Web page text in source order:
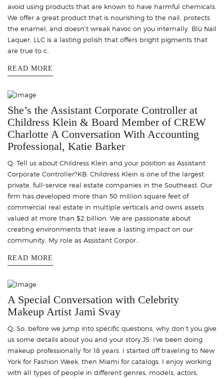
avoid using products that are known to have harmful chemicals.
We offer a great product that is nourishing to the nail, protects
the enamel, and doesn’t wreak havoc on you internally. Blü Nail
Laquer, LLC is a lasting polish that offers bright pigments that
are true to c..
READ MORE
She’s the Assistant Corporate Controller at
Childress Klein & Board Member of CREW
Charlotte A Conversation With Accounting
Professional, Katie Barker
Q: Tell us about Childress Klein and your position as Assistant
Corporate Controller?KB: Childress Klein is one of the largest
private, full-service real estate companies in the Southeast. Our
firm has developed more than 50 million square feet of
commercial real estate in multiple verticals and owns assets
valued at more than $2 billion. We are passionate about
creating environments that leave a lasting impact on our
community. My role as Assistant Corpor..
READ MORE
A Special Conversation with Celebrity
Makeup Artist Jami Svay
Q: So, before we jump into specific questions, why don’t you give
us some details about you and your story.JS: I've been doing
makeup professionally for 18 years. I started off traveling to New
York for Fashion Week, then Miami for catalogs. I enjoy working
with all types of people in different genres, models, actors,